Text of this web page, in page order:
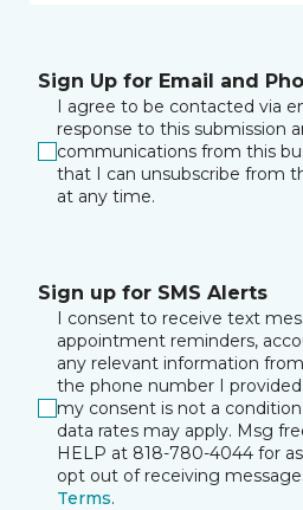
Sign Up for Email and
I agree to be contacted via
response to this submission
communications from this
that I can unsubscribe from
at any time.
Sign up for SMS Alerts
I consent to receive text
appointment reminders,
any relevant information
the phone number I
my consent is not a
data rates may apply. Msg
HELP at 818-780-4044 for
opt out of receiving
Terms.